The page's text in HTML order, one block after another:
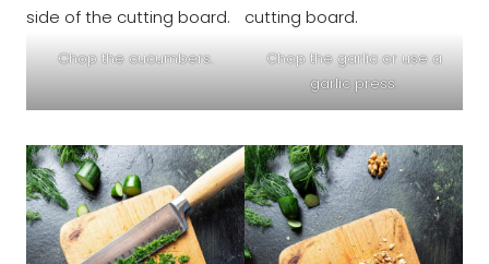
Chop the cucumbers.
Chop the garlic or use a
garlic press.